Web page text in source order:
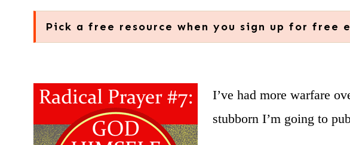
Pick a free resource when you sign up for free
I’ve had more warfare
stubborn I’m going to